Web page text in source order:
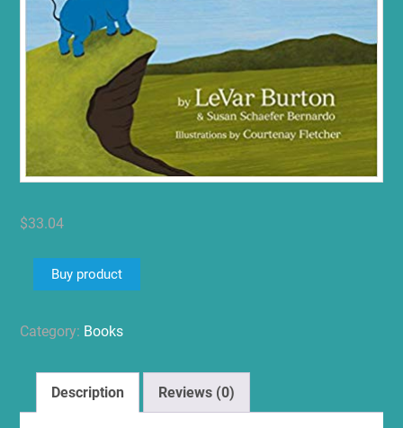
$33.04
Buy product
Category: Books
Description Reviews (0)